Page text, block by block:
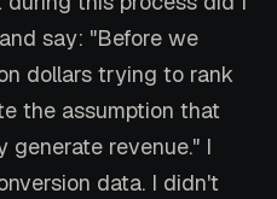
say: "Before we
dollars trying to rank
the assumption that
generate revenue." I
data. I didn't